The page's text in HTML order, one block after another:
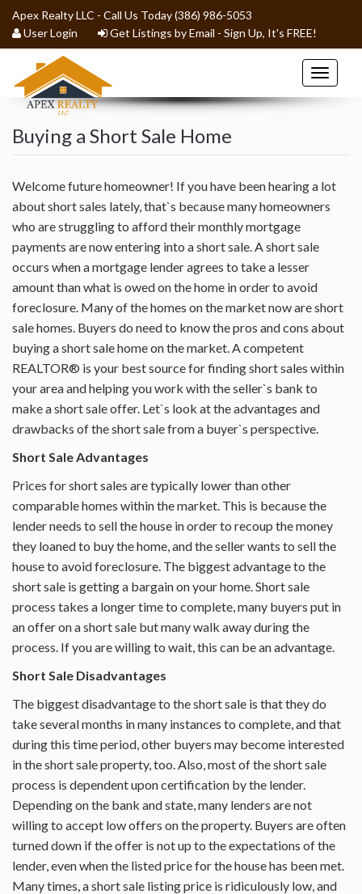
Apex Realty LLC - Call Us Today (386) 986-5053
User Login
Get Listings by Email - Sign Up, It's FREE!
Toggle
BLOG
HOME
HOME SEARCH
BUYERS
SELLERS
RENTALS
PROPERTY MANAGEMENT
ABOUT PALM COAST
Buying a Short Sale Home
Welcome future homeowner! If you have been hearing a lot
about short sales lately, that`s because many homeowners
who are struggling to afford their monthly mortgage
payments are now entering into a short sale. A short sale
occurs when a mortgage lender agrees to take a lesser
amount than what is owed on the home in order to avoid
foreclosure. Many of the homes on the market now are short
sale homes. Buyers do need to know the pros and cons about
buying a short sale home on the market. A competent
REALTOR® is your best source for finding short sales within
your area and helping you work with the seller`s bank to
make a short sale offer. Let`s look at the advantages and
drawbacks of the short sale from a buyer`s perspective.
Short Sale Advantages
Prices for short sales are typically lower than other
comparable homes within the market. This is because the
lender needs to sell the house in order to recoup the money
they loaned to buy the home, and the seller wants to sell the
house to avoid foreclosure. The biggest advantage to the
short sale is getting a bargain on your home. Short sale
process takes a longer time to complete, many buyers put in
an offer on a short sale but many walk away during the
process. If you are willing to wait, this can be an advantage.
Short Sale Disadvantages
The biggest disadvantage to the short sale is that they do
take several months in many instances to complete, and that
during this time period, other buyers may become interested
in the short sale property, too. Also, most of the short sale
process is dependent upon certification by the lender.
Depending on the bank and state, many lenders are not
willing to accept low offers on the property. Buyers are often
turned down if the offer is not up to the expectations of the
lender, even when the listed price for the house has been met.
Many times, a short sale listing price is ridiculously low, and